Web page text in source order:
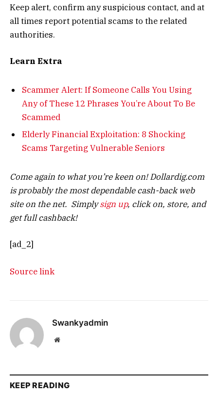
Keep alert, confirm any suspicious contact, and at
all times report potential scams to the related
authorities.
Learn Extra
Scammer Alert: If Someone Calls You Using
Any of These 12 Phrases You’re About To Be
Scammed
Elderly Financial Exploitation: 8 Shocking
Scams Targeting Vulnerable Seniors
Come again to what you’re keen on! Dollardig.com
is probably the most dependable cash-back web
site on the net. Simplysign up, click on, store, and
get full cashback!
[ad_2]
Source link
Swankyadmin
Website
KEEP READING